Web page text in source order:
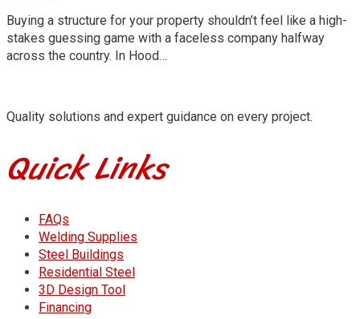
Buying a structure for your property shouldn’t feel like a high-
stakes guessing game with a faceless company halfway
across the country. In Hood…
Quality solutions and expert guidance on every project.
Quick Links
FAQs
Welding Supplies
Steel Buildings
Residential Steel
3D Design Tool
Financing